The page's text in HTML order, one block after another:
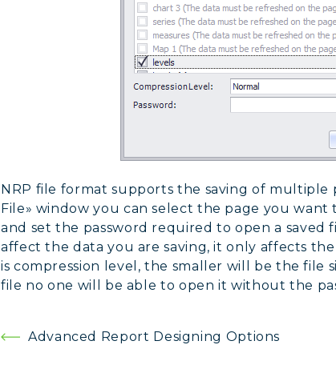
NRP file format supports the saving of multiple
File» window you can select the page you want
and set the password required to open a saved
affect the data you are saving, it only affects
is compression level, the smaller will be the file
file no one will be able to open it without the
Post
Advanced Report Designing Options